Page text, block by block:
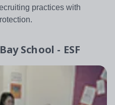
practices with
School - ESF